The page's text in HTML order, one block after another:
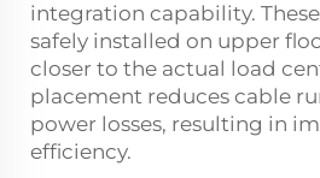
integration capability.
safely installed on upper
closer to the actual load
placement reduces cable
power losses, resulting in
efficiency.